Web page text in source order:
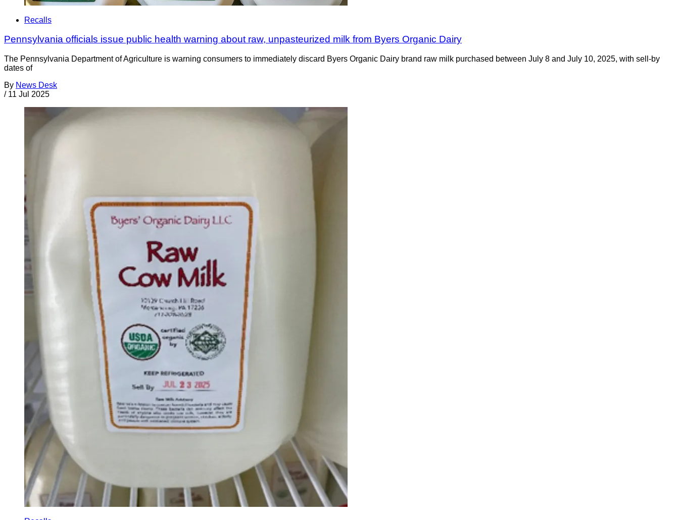
Recalls
Pennsylvania officials issue public health warning about raw, unpasteurized milk from Byers Organic Dairy
The Pennsylvania Department of Agriculture is warning consumers to immediately discard Byers Organic Dairy brand raw milk purchased between July 8 and July 10, 2025, with sell-by
dates of
By News Desk
/ 11 Jul 2025